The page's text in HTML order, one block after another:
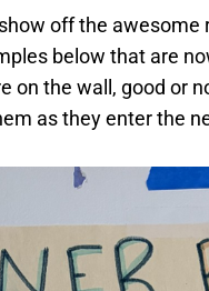
off the awesome
below that are
on the wall, good or
as they enter the